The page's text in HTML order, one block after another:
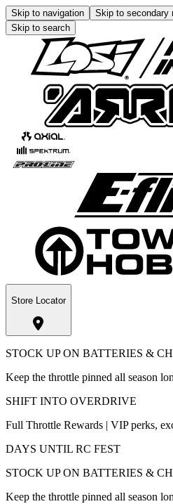
Skip to navigation Skip to secondary
Skip to search
Store Locator
STOCK UP ON BATTERIES &
Keep the throttle pinned all season
SHIFT INTO OVERDRIVE
Full Throttle Rewards | VIP perks,
DAYS UNTIL RC FEST
STOCK UP ON BATTERIES &
Keep the throttle pinned all season